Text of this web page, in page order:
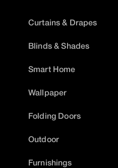
Curtains & Drapes
Blinds & Shades
Smart Home
Wallpaper
Folding Doors
Outdoor
Furnishings